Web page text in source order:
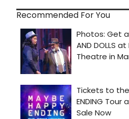
Recommended For You